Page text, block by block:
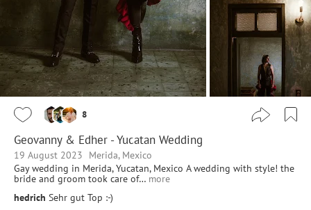
8
Geovanny & Edher - Yucatan Wedding
19 August 2023
Merida, Mexico
Gay wedding in Merida, Yucatan, Mexico A wedding with style! the
bride and groom took care of… more
hedrich Sehr gut Top :-)